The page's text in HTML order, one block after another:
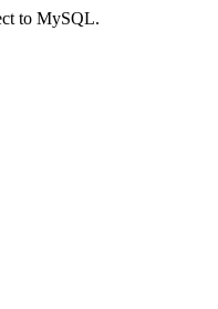
to MySQL.